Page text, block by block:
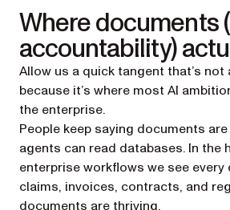
Where documents
accountability)
Allow us a quick tangent that’s
because it’s where most AI
the enterprise.
People keep saying documents
agents can read databases. In the
enterprise workflows we see every
claims, invoices, contracts, and
documents are thriving.